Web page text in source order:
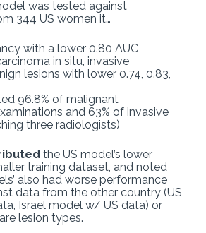
was tested against
344 US women it…
with a lower 0.80 AUC
in situ, invasive
lesions with lower 0.74, 0.83,
96.8% of malignant
and 63% of invasive
three radiologists)
the US model’s lower
training dataset, and noted
also had worse performance
data from the other country (US
Israel model w/ US data) or
lesion types.